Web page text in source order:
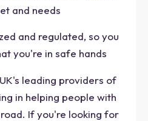
and needs
and regulated, so you
you're in safe hands
leading providers of
in helping people with
If you're looking for